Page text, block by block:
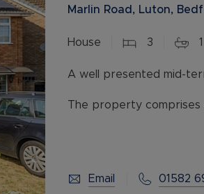
Marlin Road, Luton,
House 3 1
A well presented mid-
The property
Email 01582